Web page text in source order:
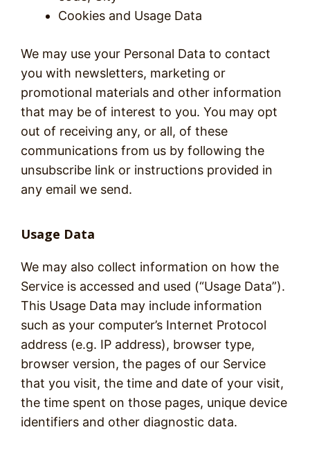
Cookies and Usage Data
We may use your Personal Data to contact
you with newsletters, marketing or
promotional materials and other information
that may be of interest to you. You may opt
out of receiving any, or all, of these
communications from us by following the
unsubscribe link or instructions provided in
any email we send.
Usage Data
We may also collect information on how the
Service is accessed and used (“Usage Data”).
This Usage Data may include information
such as your computer’s Internet Protocol
address (e.g. IP address), browser type,
browser version, the pages of our Service
that you visit, the time and date of your visit,
the time spent on those pages, unique device
identifiers and other diagnostic data.